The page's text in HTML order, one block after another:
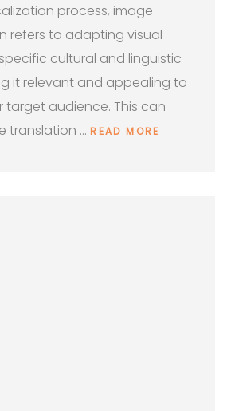
process, image
refers to adapting visual
cultural and linguistic
it relevant and appealing to
target audience. This can
translation …READ MORE